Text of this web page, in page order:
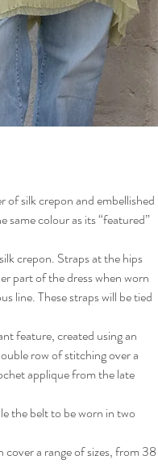
of silk crepon and embellished
same colour as its “featured”
crepon. Straps at the hips
part of the dress when worn
line. These straps will be tied
feature, created using an
row of stitching over a
applique from the late
the belt to be worn in two
a range of sizes, from 38